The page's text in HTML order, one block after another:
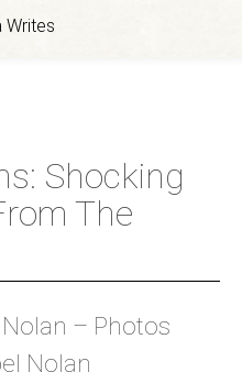
Shocking
The
– Photos
Nolan
Writes